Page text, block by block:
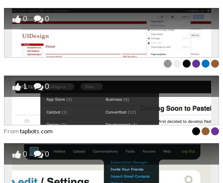
0 0
1 0
From tapbots.com
0 0